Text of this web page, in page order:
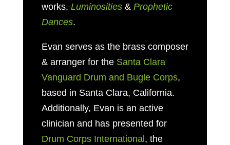
works, Luminosities& Prophetic
Dances.
Evan serves as the brass composer
& arranger for the Santa Clara
Vanguard Drum and Bugle Corps,
based in Santa Clara, California.
Additionally, Evan is an active
clinician and has presented for
Drum Corps International , the